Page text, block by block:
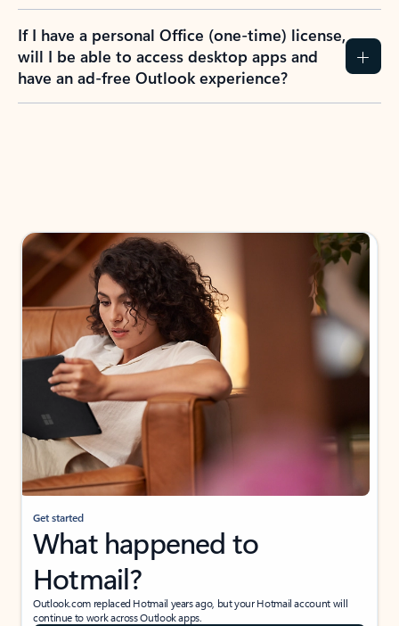
If I have a personal Office (one-time) license,
will I be able to access desktop apps and
have an ad-free Outlook experience?
Get started
What happened to
Hotmail?
Outlook.com replaced Hotmail years ago, but your Hotmail account will
continue to work across Outlook apps.